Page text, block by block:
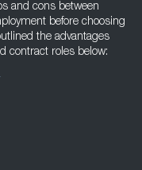
and cons between
before choosing
the advantages
contract roles below: